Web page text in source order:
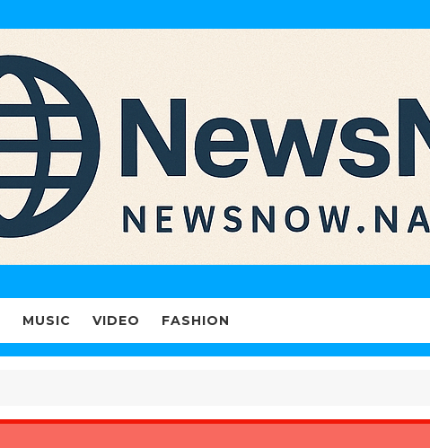
MUSIC VIDEO FASHION